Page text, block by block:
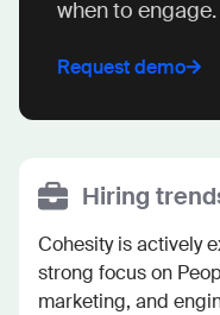
when to engage.
Request demo
Hiring
Cohesity is actively
strong focus on
marketing, and